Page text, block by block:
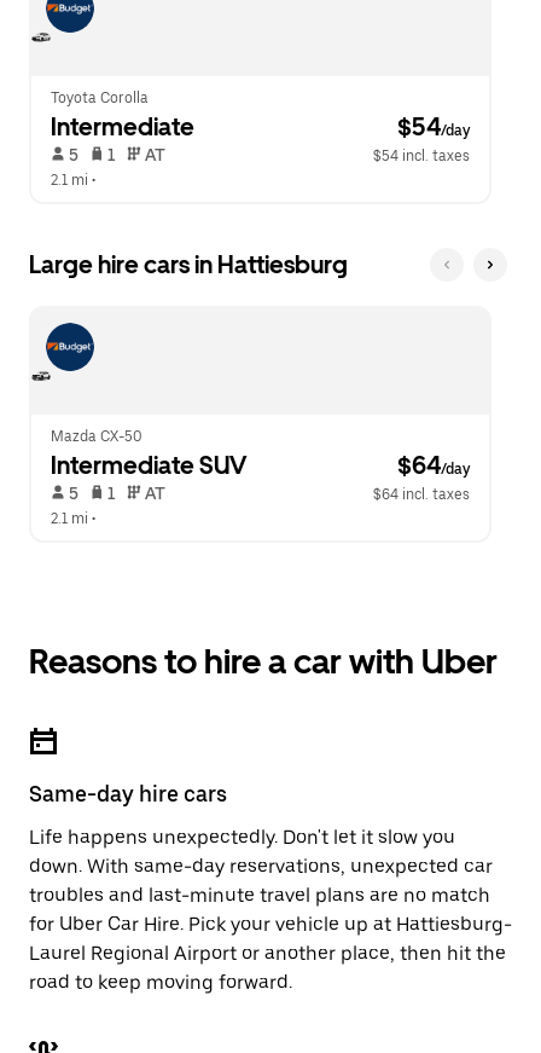
Toyota Corolla
Intermediate $54/day
5 1 AT
$54 incl. taxes
2.1 mi •
Large hire cars in Hattiesburg
Mazda CX-50
Intermediate SUV $64/day
5 1 AT
$64 incl. taxes
2.1 mi •
Reasons to hire a car with Uber
Same-day hire cars
Life happens unexpectedly. Don't let it slow you
down. With same-day reservations, unexpected car
troubles and last-minute travel plans are no match
for Uber Car Hire. Pick your vehicle up at Hattiesburg-
Laurel Regional Airport or another place, then hit the
road to keep moving forward.